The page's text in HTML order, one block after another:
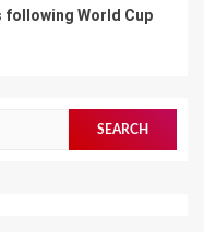
following World Cup